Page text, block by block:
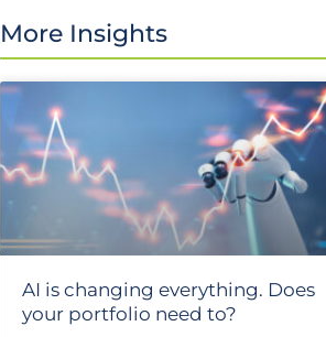
More Insights
AI is changing everything. Does
your portfolio need to?